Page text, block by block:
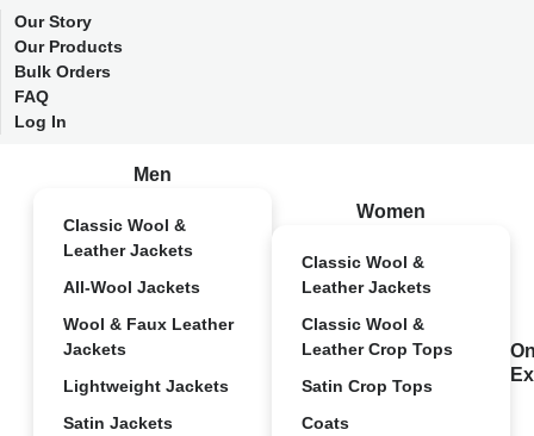
Our Story
Our Products
Bulk Orders
FAQ
Log In
Men
Classic Wool &
Leather Jackets
All-Wool Jackets
Wool & Faux Leather
Jackets
Lightweight Jackets
Satin Jackets
Women
Classic Wool &
Leather Jackets
Classic Wool &
Leather Crop Tops
Satin Crop Tops
Coats